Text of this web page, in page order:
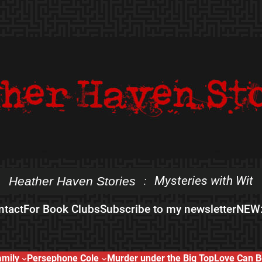
Heather Haven Stories : Mysteries with Wit
For Book ClubsSubscribe to my newsletter
Persephone Cole Murder under the Big TopLove Can